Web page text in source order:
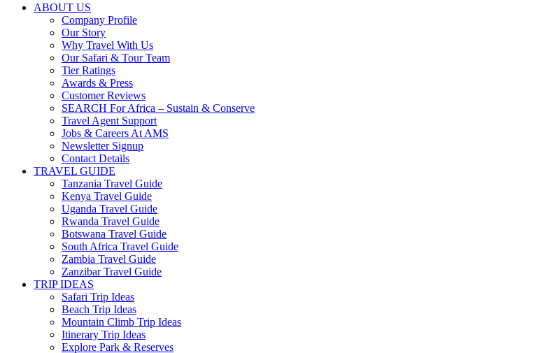
ABOUT US
Company Profile
Our Story
Why Travel With Us
Our Safari & Tour Team
Tier Ratings
Awards & Press
Customer Reviews
SEARCH For Africa – Sustain & Conserve
Travel Agent Support
Jobs & Careers At AMS
Newsletter Signup
Contact Details
TRAVEL GUIDE
Tanzania Travel Guide
Kenya Travel Guide
Uganda Travel Guide
Rwanda Travel Guide
Botswana Travel Guide
South Africa Travel Guide
Zambia Travel Guide
Zanzibar Travel Guide
TRIP IDEAS
Safari Trip Ideas
Beach Trip Ideas
Mountain Climb Trip Ideas
Itinerary Trip Ideas
Explore Park & Reserves